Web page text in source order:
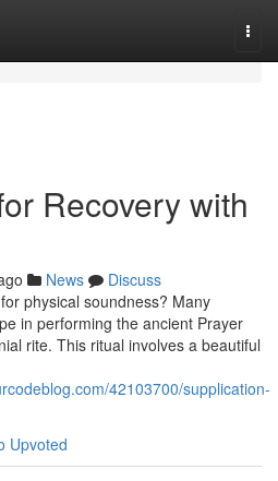
Recovery with
News
Discuss
physical soundness? Many
in performing the ancient Prayer
rite. This ritual involves a beautiful
42103700/supplication-
Upvoted